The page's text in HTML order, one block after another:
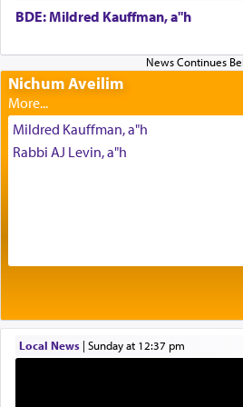
One of the great Kabbalists,
who was persecuted during
expelled from Spain,
commentary Minchas
prayer.
One who sees himself solely
BDE: Mildred Kauffman, a"h
Nichum Aveilim
Mildred Kauffman, a"h
Rabbi AJ Levin, a"h
Local News| Sunday at 12:37 pm